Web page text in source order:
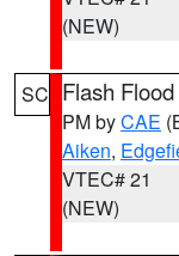
(NEW)
SC Flash
PM byCAE
Aiken,
VTEC# 21
(NEW)